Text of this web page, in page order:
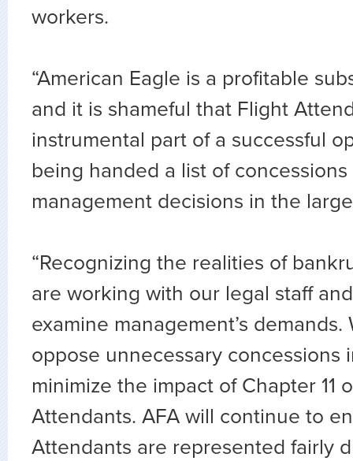
workers.
“American Eagle is a profitable
and it is shameful that Flight
instrumental part of a successful
being handed a list of
management decisions in the
“Recognizing the realities of
are working with our legal staff
examine management’s
oppose unnecessary concessions
minimize the impact of Chapter 11
Attendants. AFA will continue to
Attendants are represented fairly